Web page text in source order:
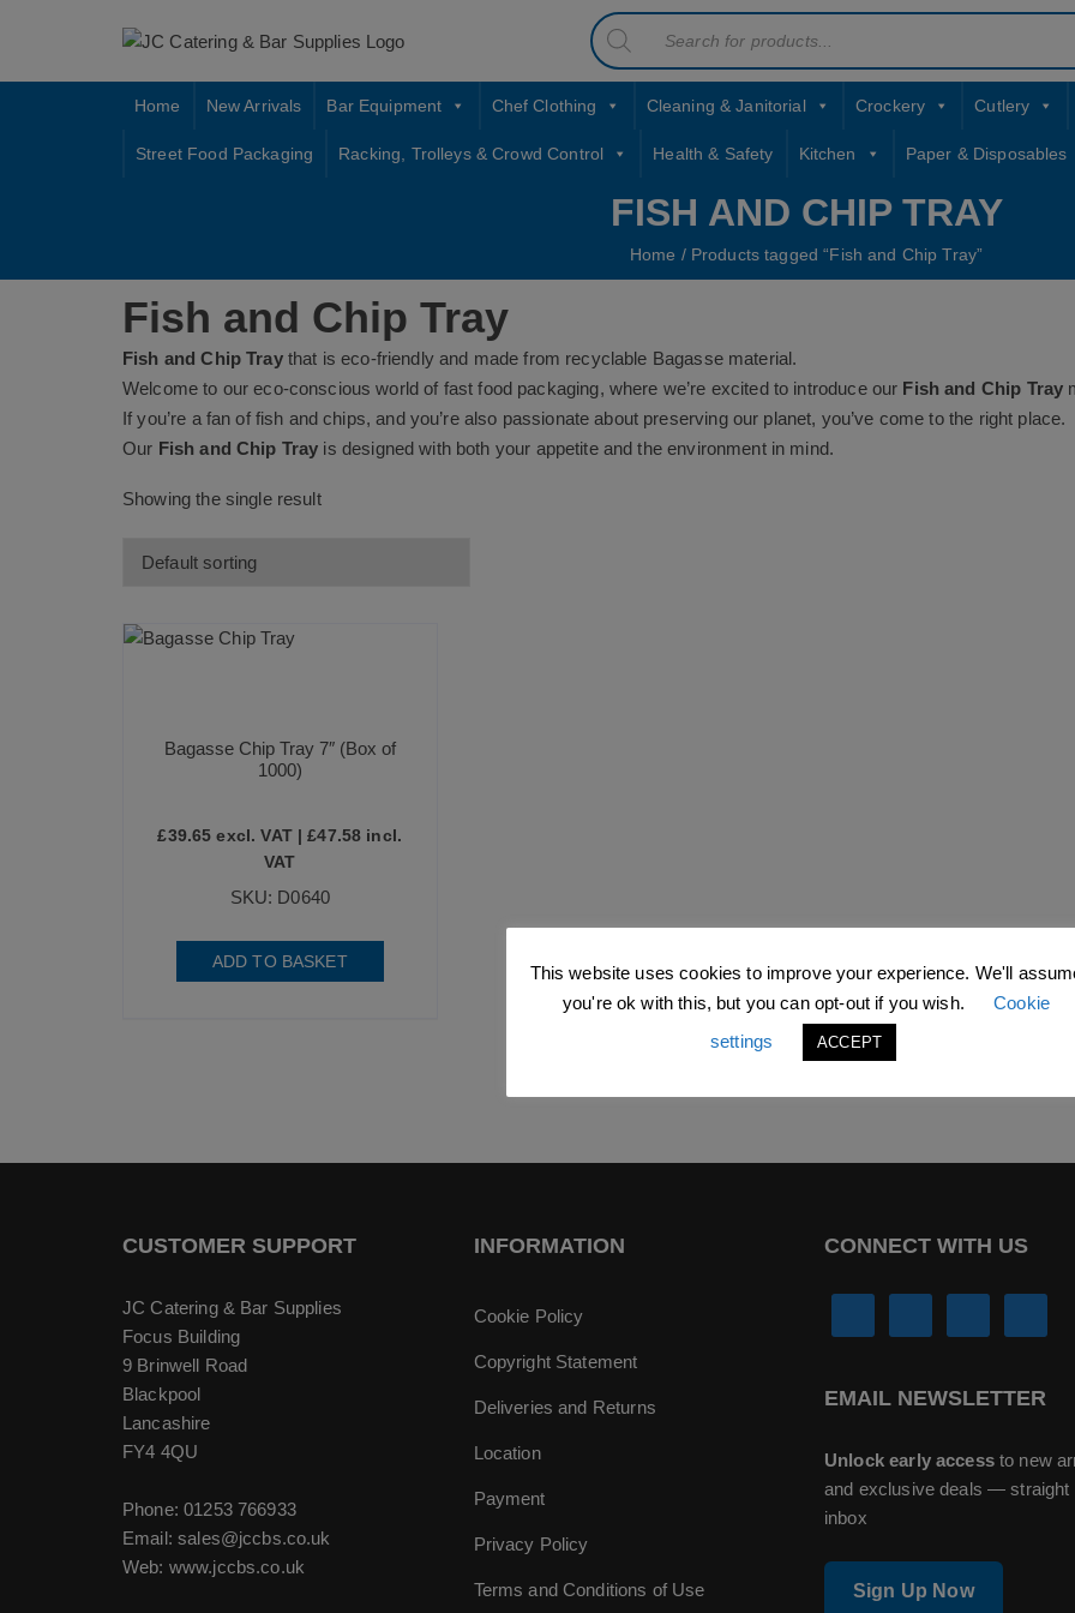
contact sales@jccbs.co.uk
01253 766933
Products
search
Home New Arrivals Bar Equipment Chef Clothing Cleaning & Janitorial Crockery Cutlery
Street Food Packaging Racking, Trolleys & Crowd Control Health & Safety Kitchen Paper & Disposables
FISH AND CHIP TRAY
Home / Products tagged “Fish and Chip Tray”
Fish and Chip Tray
Fish and Chip Traythat is eco-friendly and made from recyclable Bagasse material.
Welcome to our eco-conscious world of fast food packaging, where we’re excited to introduce our Fish and Chip Tray
If you’re a fan of fish and chips, and you’re also passionate about preserving our planet, you’ve come to the right place.
Our Fish and Chip Tray is designed with both your appetite and the environment in mind.
Showing the single result
Bagasse Chip Tray 7″ (Box of
1000)
£39.65 excl. VAT |£47.58 incl.
VAT
SKU: D0640
ADD TO BASKET
CUSTOMER SUPPORT
JC Catering & Bar Supplies
Focus Building
9 Brinwell Road
Blackpool
Lancashire
FY4 4QU
Phone:01253 766933
Email:sales@jccbs.co.uk
Web: www.jccbs.co.uk
INFORMATION
Cookie Policy
Copyright Statement
Deliveries and Returns
Location
Payment
Privacy Policy
Terms and Conditions of Use
CONNECT WITH US
EMAIL NEWSLETTER
Unlock early accessto new
and exclusive deals — straight
inbox
Sign Up Now
This website uses cookies to improve your experience. We'll
you're ok with this, but you can opt-out if you wish.
Cookie
settings
ACCEPT